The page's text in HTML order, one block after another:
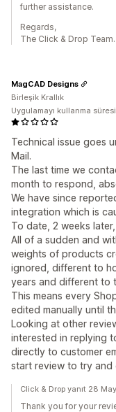
further assistance.
Regards,
The Click & Drop Team.
Technical issue goes
Mail.
The last time we
month to respond,
We have since
integration which is
To date, 2 weeks
All of a sudden and
weights of products
ignored, different to
years and different to
This means every
edited manually until
Looking at other
interested in replying
directly to customer
start review to try and
MagCAD Designs
Birleşik Krallık
Uygulamayı kullanma
Click & Drop yanıt 28
Thank you for your